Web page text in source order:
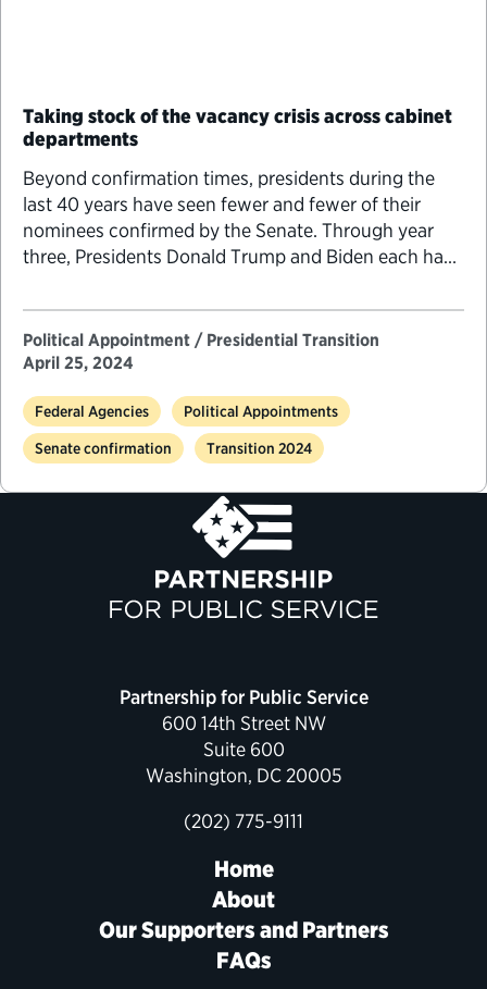
Taking stock of the vacancy crisis across cabinet
departments
Beyond confirmation times, presidents during the
last 40 years have seen fewer and fewer of their
nominees confirmed by the Senate. Through year
three, Presidents Donald Trump and Biden each had
compared to President Barack Obama and 250 to
300 fewer nominees confirmed compared to
Presidents H.W. Bush, Bill Clinton and George W.
Political Appointment / Presidential Transition
April 25, 2024
Federal Agencies Political Appointments
Senate confirmation Transition 2024
Partnership for Public Service
600 14th Street NW
Suite 600
Washington, DC 20005
(202) 775-9111
Home
About
Our Supporters and Partners
FAQs